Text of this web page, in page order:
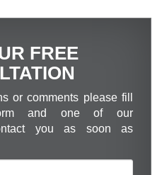
FREE
or comments please fill
and one of our
you as soon as